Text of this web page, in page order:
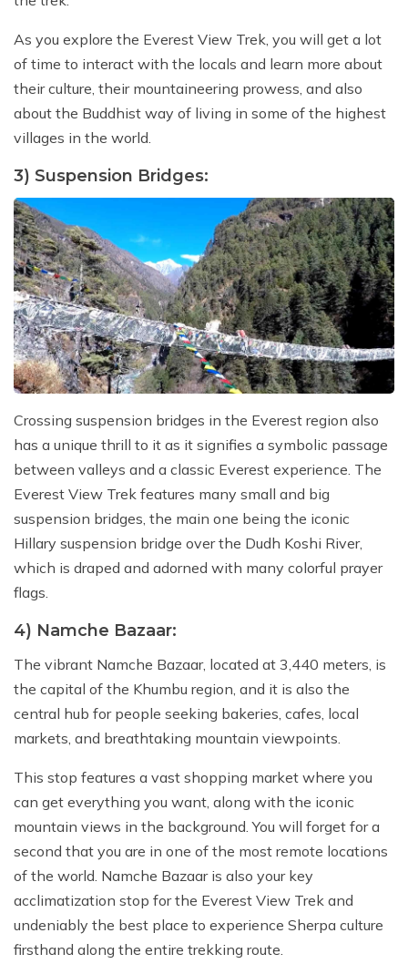
As you explore the Everest View Trek, you will get a lot
of time to interact with the locals and learn more about
their culture, their mountaineering prowess, and also
about the Buddhist way of living in some of the highest
villages in the world.
3) Suspension Bridges:
Crossing suspension bridges in the Everest region also
has a unique thrill to it as it signifies a symbolic passage
between valleys and a classic Everest experience. The
Everest View Trek features many small and big
suspension bridges, the main one being the iconic
Hillary suspension bridge over the Dudh Koshi River,
which is draped and adorned with many colorful prayer
flags.
4) Namche Bazaar:
The vibrant Namche Bazaar, located at 3,440 meters, is
the capital of the Khumbu region, and it is also the
central hub for people seeking bakeries, cafes, local
markets, and breathtaking mountain viewpoints.
This stop features a vast shopping market where you
can get everything you want, along with the iconic
mountain views in the background. You will forget for a
second that you are in one of the most remote locations
of the world. Namche Bazaar is also your key
acclimatization stop for the Everest View Trek and
undeniably the best place to experience Sherpa culture
firsthand along the entire trekking route.